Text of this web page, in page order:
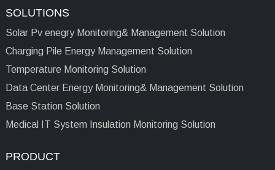
SOLUTIONS
Solar Pv enegry Monitoring& Management Solution
Charging Pile Energy Management Solution
Temperature Monitoring Solution
Data Center Energy Monitoring& Management Solution
Base Station Solution
Medical IT System Insulation Monitoring Solution
PRODUCT